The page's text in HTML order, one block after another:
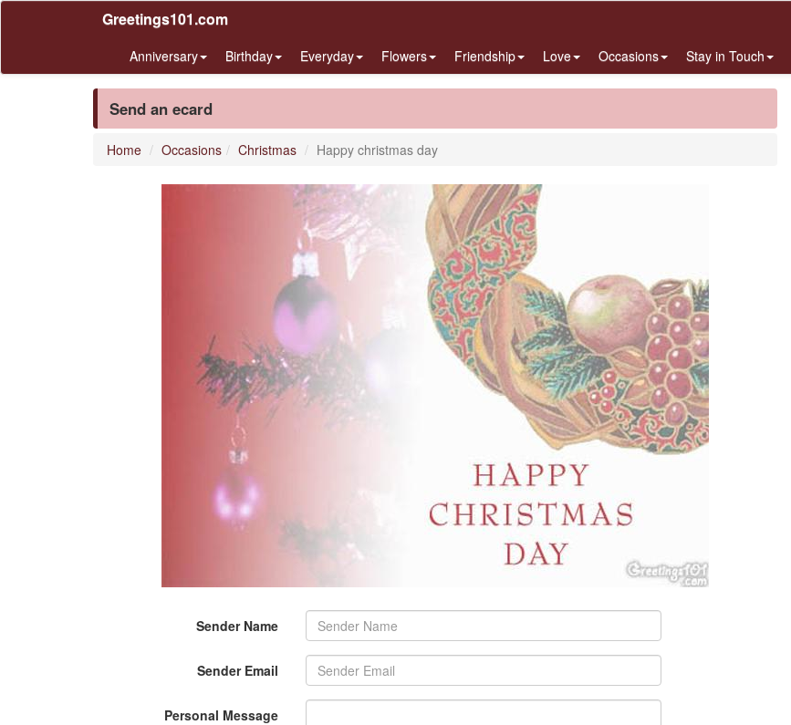
Greetings101.com
Anniversary Birthday Everyday Flowers Friendship Love Occasions Stay in Touch
Send an ecard
Home Occasions Christmas Happy christmas day
Sender Name
Sender Email
Personal Message